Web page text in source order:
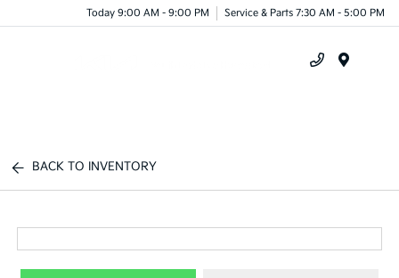
Today 9:00 AM - 9:00 PM Service & Parts 7:30 AM - 5:00 PM
BACK TO INVENTORY